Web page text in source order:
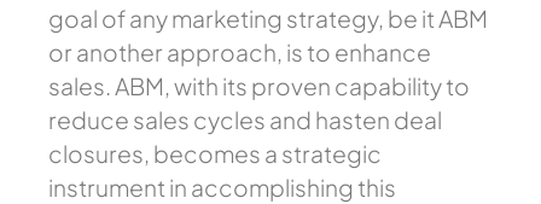
goal of any marketing strategy, be it ABM
or another approach, is to enhance
sales. ABM, with its proven capability to
reduce sales cycles and hasten deal
closures, becomes a strategic
instrument in accomplishing this